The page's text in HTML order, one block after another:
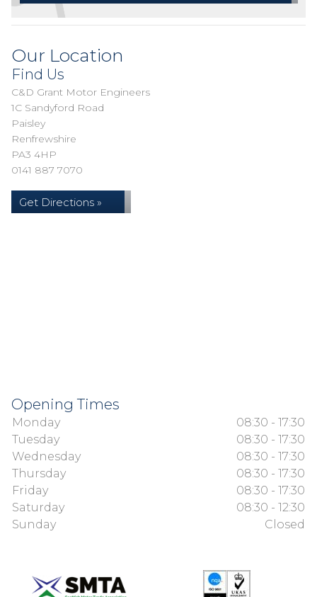
Our Location
Find Us
C&D Grant Motor Engineers
1C Sandyford Road
Paisley
Renfrewshire
PA3 4HP
0141 887 7070
Get Directions »
Opening Times
Monday
08:30 - 17:30
Tuesday
08:30 - 17:30
Wednesday
08:30 - 17:30
Thursday
08:30 - 17:30
Friday
08:30 - 17:30
Saturday
08:30 - 12:30
Sunday
Closed